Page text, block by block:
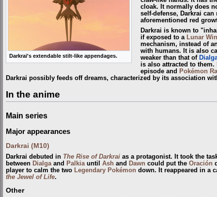
Darkrai's extendable stilt-like appendages.
cloak. It normally does
self-defense, Darkrai
aforementioned red
Darkrai is known to
if exposed to a Lunar
mechanism, instead of
with humans. It is also
weaker than that of
is also attracted to
episode and Pokémon
Darkrai possibly feeds off dreams, characterized by its association
In the anime
Main series
Major appearances
Darkrai (M10)
Darkrai debuted in The Rise of Darkrai as a protagonist. It took the
between Dialga and Palkia until Ash and Dawn could put the Oración
player to calm the two Legendary Pokémon down. It reappeared in a
the Jewel of Life.
Other